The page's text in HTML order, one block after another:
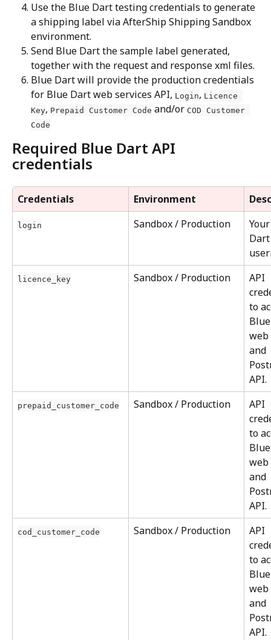
Use the Blue Dart testing credentials to generate
a shipping label via AfterShip Shipping Sandbox
environment.
Send Blue Dart the sample label generated,
together with the request and response xml files.
Blue Dart will provide the production credentials
for Blue Dart web services API, Login, Licence
Key, Prepaid Customer Code and/or COD Customer
Code
Required Blue Dart API
credentials
Credentials Environment
login Sandbox / Production
licence_key Sandbox / Production
API
to
and
API.
prepaid_customer_code Sandbox / Production
API
to
and
API.
cod_customer_code Sandbox / Production
API
to
and
API.